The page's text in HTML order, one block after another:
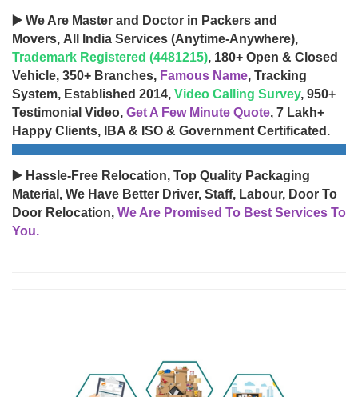
▶️ We Are Master and Doctor in Packers and
Movers, All India Services (Anytime-Anywhere),
Trademark Registered (4481215), 180+ Open & Closed
Vehicle, 350+ Branches, Famous Name, Tracking
System, Established 2014, Video Calling Survey, 950+
Testimonial Video, Get A Few Minute Quote, 7 Lakh+
Happy Clients, IBA & ISO & Government Certificated.
▶️ Hassle-Free Relocation, Top Quality Packaging
Material, We Have Better Driver, Staff, Labour, Door To
Door Relocation, We Are Promised To Best Services To
You.